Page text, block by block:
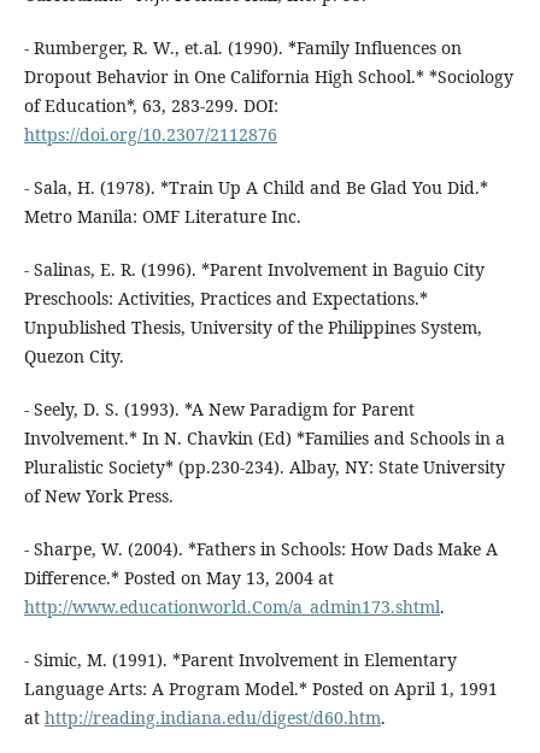
- Rumberger, R. W., et.al. (1990). *Family Influences on
Dropout Behavior in One California High School.* *Sociology
of Education*, 63, 283-299. DOI:
https://doi.org/10.2307/2112876
- Sala, H. (1978). *Train Up A Child and Be Glad You Did.*
Metro Manila: OMF Literature Inc.
- Salinas, E. R. (1996). *Parent Involvement in Baguio City
Preschools: Activities, Practices and Expectations.*
Unpublished Thesis, University of the Philippines System,
Quezon City.
- Seely, D. S. (1993). *A New Paradigm for Parent
Involvement.* In N. Chavkin (Ed) *Families and Schools in a
Pluralistic Society* (pp.230-234). Albay, NY: State University
of New York Press.
- Sharpe, W. (2004). *Fathers in Schools: How Dads Make A
Difference.* Posted on May 13, 2004 at
http://www.educationworld.Com/a_admin173.shtml.
- Simic, M. (1991). *Parent Involvement in Elementary
Language Arts: A Program Model.* Posted on April 1, 1991
at http://reading.indiana.edu/digest/d60.htm.